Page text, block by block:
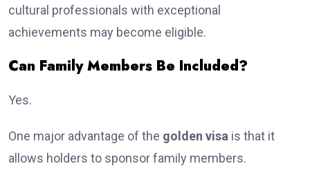
cultural professionals with exceptional
achievements may become eligible.
Can Family Members Be Included?
Yes.
One major advantage of the golden visa is that it
allows holders to sponsor family members.